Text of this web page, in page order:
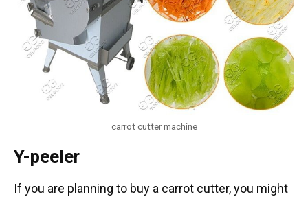
carrot cutter machine
Y-peeler
If you are planning to buy a carrot cutter, you might